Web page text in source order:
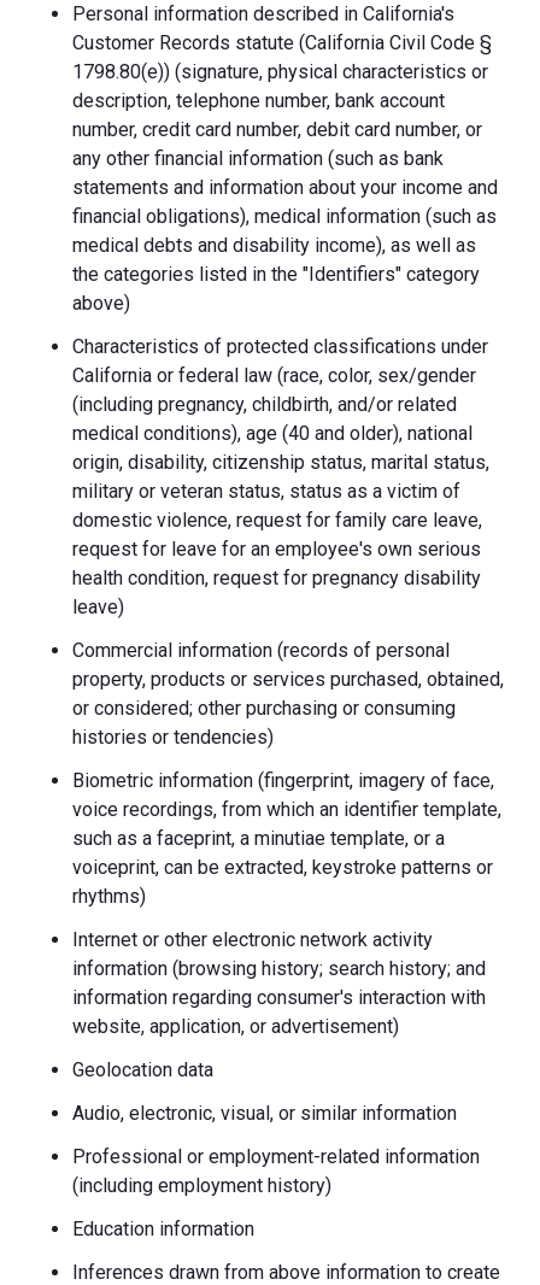
Personal information described in California's
Customer Records statute (California Civil Code §
1798.80(e)) (signature, physical characteristics or
description, telephone number, bank account
number, credit card number, debit card number, or
any other financial information (such as bank
statements and information about your income and
financial obligations), medical information (such as
medical debts and disability income), as well as
the categories listed in the "Identifiers" category
above)
Characteristics of protected classifications under
California or federal law (race, color, sex/gender
(including pregnancy, childbirth, and/or related
medical conditions), age (40 and older), national
origin, disability, citizenship status, marital status,
military or veteran status, status as a victim of
domestic violence, request for family care leave,
request for leave for an employee's own serious
health condition, request for pregnancy disability
leave)
Commercial information (records of personal
property, products or services purchased, obtained,
or considered; other purchasing or consuming
histories or tendencies)
Biometric information (fingerprint, imagery of face,
voice recordings, from which an identifier template,
such as a faceprint, a minutiae template, or a
voiceprint, can be extracted, keystroke patterns or
rhythms)
Internet or other electronic network activity
information (browsing history; search history; and
information regarding consumer's interaction with
website, application, or advertisement)
Geolocation data
Audio, electronic, visual, or similar information
Professional or employment-related information
(including employment history)
Education information
Inferences drawn from above information to create